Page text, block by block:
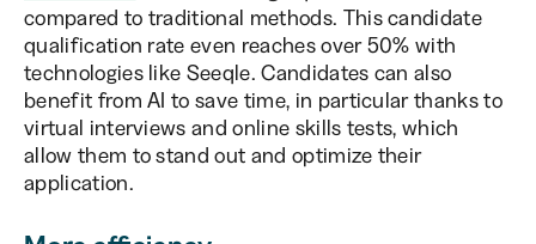
compared to traditional methods. This candidate
qualification rate even reaches over 50% with
technologies like Seeqle. Candidates can also
benefit from AI to save time, in particular thanks to
virtual interviews and online skills tests, which
allow them to stand out and optimize their
application.